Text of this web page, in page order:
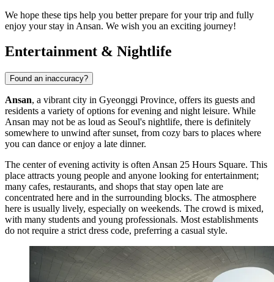
We hope these tips help you better prepare for your trip and fully
enjoy your stay in Ansan. We wish you an exciting journey!
Entertainment & Nightlife
Found an inaccuracy?
Ansan, a vibrant city in Gyeonggi Province, offers its guests and
residents a variety of options for evening and night leisure. While
Ansan may not be as loud as Seoul's nightlife, there is definitely
somewhere to unwind after sunset, from cozy bars to places where
you can dance or enjoy a late dinner.
The center of evening activity is often Ansan 25 Hours Square. This
place attracts young people and anyone looking for entertainment;
many cafes, restaurants, and shops that stay open late are
concentrated here and in the surrounding blocks. The atmosphere
here is usually lively, especially on weekends. The crowd is mixed,
with many students and young professionals. Most establishments
do not require a strict dress code, preferring a casual style.